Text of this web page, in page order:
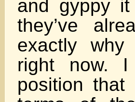
and gyppy it
they’ve
exactly
right now.
position